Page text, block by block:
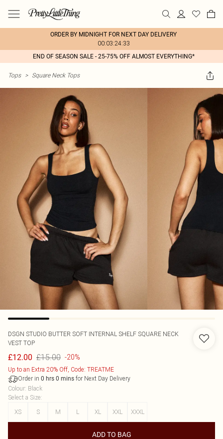
ORDER BY MIDNIGHT FOR NEXT DAY DELIVERY
00:03:24:33
END OF SEASON SALE - 25-75% OFF ALMOST EVERYTHING*
Tops > Square Neck Tops
DSGN STUDIO BUTTER SOFT INTERNAL SHELF SQUARE NECK
VEST TOP
£12.00 £15.00 -20%
Up to an Extra 20% Off, Code: TREATME
Order in 0 hrs 0 mins for Next Day Delivery
Colour: Black
Select a Size:
XS
S M L XL XXL XXXL
ADD TO BAG